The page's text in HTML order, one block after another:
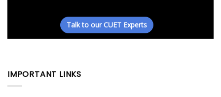
IMPORTANT LINKS